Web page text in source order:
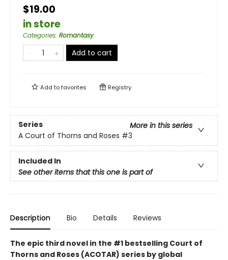
$19.00
in store
Categories: Romantasy
Add to cart
Add tofavorites Registry
Series
More in this series
A Court of Thorns and Roses #3
Included In
See other items that this one is part of
Description Bio Details Reviews
The epic third novel in the #1 bestselling Court of
Thorns and Roses (ACOTAR) series by global